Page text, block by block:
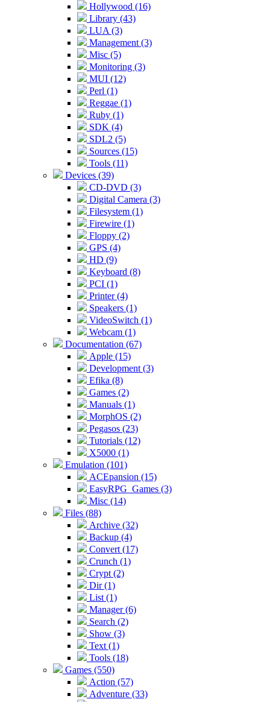
Hollywood (16)
Library (43)
LUA (3)
Management (3)
Misc (5)
Monitoring (3)
MUI (12)
Perl (1)
Reggae (1)
Ruby (1)
SDK (4)
SDL2 (5)
Sources (15)
Tools (11)
Devices (39)
CD-DVD (3)
Digital Camera (3)
Filesystem (1)
Firewire (1)
Floppy (2)
GPS (4)
HD (9)
Keyboard (8)
PCI (1)
Printer (4)
Speakers (1)
VideoSwitch (1)
Webcam (1)
Documentation (67)
Apple (15)
Development (3)
Efika (8)
Games (2)
Manuals (1)
MorphOS (2)
Pegasos (23)
Tutorials (12)
X5000 (1)
Emulation (101)
ACEpansion (15)
EasyRPG_Games (3)
Misc (14)
Files (88)
Archive (32)
Backup (4)
Convert (17)
Crunch (1)
Crypt (2)
Dir (1)
List (1)
Manager (6)
Search (2)
Show (3)
Text (1)
Tools (18)
Games (550)
Action (57)
Adventure (33)